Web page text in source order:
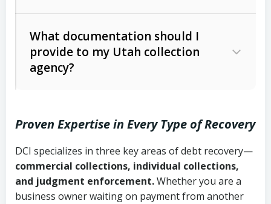
Whether attorney involvement or legal
action is needed
licensing and operations
Utah Consumer Sales Practices Act
Uniform Commercial Code (Utah
Code Ann. § 70A-9a-101 et seq.)–
Governs secured transactions and
commercial contracts
Written contracts:
Ann. § 78B-2-309)
Ann. § 78B-2-307)
Open accounts (e.g., revolving
credit):4 years (Utah Code Ann. § 78B-
2-307(1)(b))
What documentation should I
provide to my Utah collection
agency?
Copies of contracts, invoices, or
purchase orders
Proof of product delivery or service
Proven Expertise in Every Type of Recovery
DCI specializes in three key areas of debt recovery—
commercial collections, individual collections,
and judgment enforcement.Whether you are a
business owner waiting on payment from another